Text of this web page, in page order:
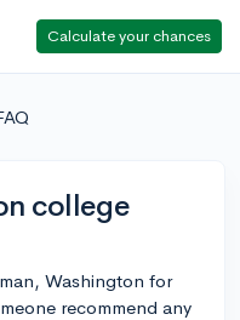
Calculate your chances
college
Washington for
recommend any